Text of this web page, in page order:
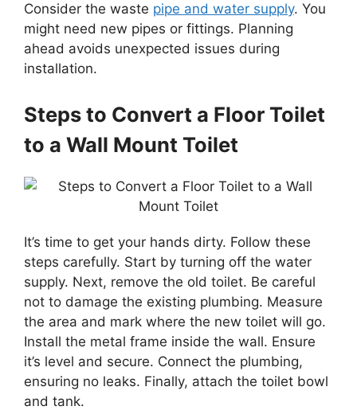
Consider the waste pipe and water supply. You
might need new pipes or fittings. Planning
ahead avoids unexpected issues during
installation.
Steps to Convert a Floor Toilet
to a Wall Mount Toilet
It’s time to get your hands dirty. Follow these
steps carefully. Start by turning off the water
supply. Next, remove the old toilet. Be careful
not to damage the existing plumbing. Measure
the area and mark where the new toilet will go.
Install the metal frame inside the wall. Ensure
it’s level and secure. Connect the plumbing,
ensuring no leaks. Finally, attach the toilet bowl
and tank.